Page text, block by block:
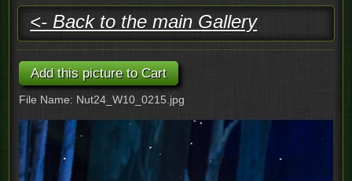
<- Back to the main Gallery
File Name: Nut24_W10_0215.jpg